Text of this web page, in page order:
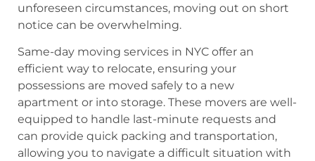
unforeseen circumstances, moving out on short
notice can be overwhelming.
Same-day moving services in NYC offer an
efficient way to relocate, ensuring your
possessions are moved safely to a new
apartment or into storage. These movers are well-
equipped to handle last-minute requests and
can provide quick packing and transportation,
allowing you to navigate a difficult situation with